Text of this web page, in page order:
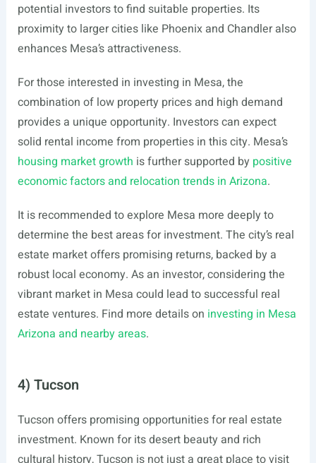
potential investors to find suitable properties. Its
proximity to larger cities like Phoenix and Chandler also
enhances Mesa’s attractiveness.
For those interested in investing in Mesa, the
combination of low property prices and high demand
provides a unique opportunity. Investors can expect
solid rental income from properties in this city. Mesa’s
housing market growth is further supported by positive
economic factors and relocation trends in Arizona.
It is recommended to explore Mesa more deeply to
determine the best areas for investment. The city’s real
estate market offers promising returns, backed by a
robust local economy. As an investor, considering the
vibrant market in Mesa could lead to successful real
estate ventures. Find more details on investing in Mesa
Arizona and nearby areas.
4) Tucson
Tucson offers promising opportunities for real estate
investment. Known for its desert beauty and rich
cultural history, Tucson is not just a great place to visit